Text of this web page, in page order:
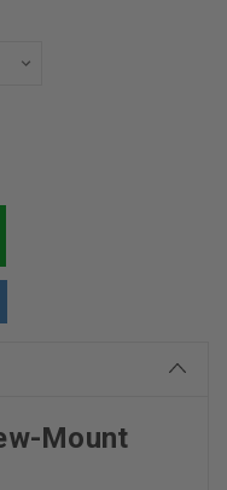
Mount